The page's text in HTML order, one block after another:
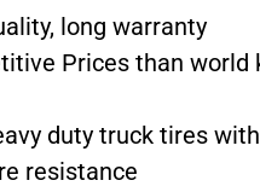
long warranty
Prices than world
duty truck tires
resistance